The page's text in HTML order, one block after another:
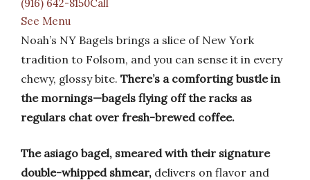
(916) 642-8150Call
See Menu
Noah’s NY Bagels brings a slice of New York
tradition to Folsom, and you can sense it in every
chewy, glossy bite. There’s a comforting bustle in
the mornings—bagels flying off the racks as
regulars chat over fresh-brewed coffee.
The asiago bagel, smeared with their signature
double-whipped shmear, delivers on flavor and